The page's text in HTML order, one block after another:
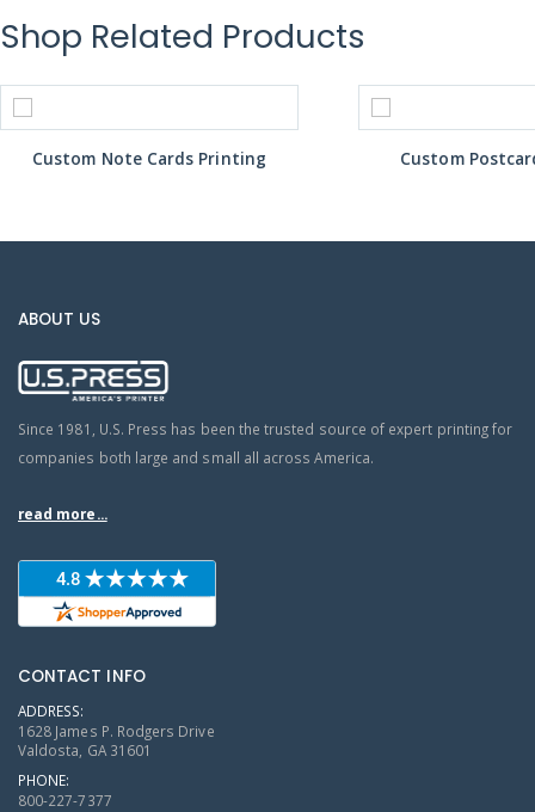
Shop Related Products
Custom Note Cards Printing Custom
ABOUT US
Since 1981, U.S. Press has been the trusted source of expert printing for
companies both large and small all across America.
read more...
CONTACT INFO
ADDRESS:
1628 James P. Rodgers Drive
Valdosta, GA 31601
PHONE:
800-227-7377